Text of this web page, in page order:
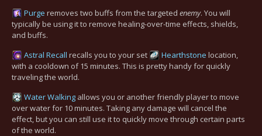
Purge removes two buffs from the targeted enemy. You will
typically be using it to remove healing-over-time effects, shields,
and buffs.
Astral Recall recalls you to your set Hearthstone location,
with a cooldown of 15 minutes. This is pretty handy for quickly
traveling the world.
Water Walking allows you or another friendly player to move
over water for 10 minutes. Taking any damage will cancel the
effect, but you can still use it to quickly move through certain parts
of the world.